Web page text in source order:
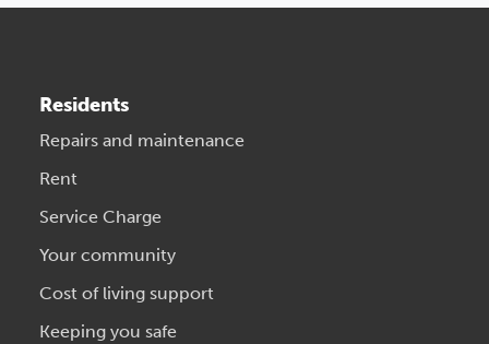
Residents
Repairs and maintenance
Rent
Service Charge
Your community
Cost of living support
Keeping you safe